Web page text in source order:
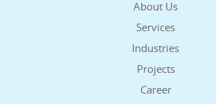
About Us
Services
Industries
Projects
Career